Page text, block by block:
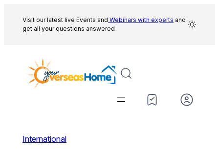
content
Visit our latest live Events and Webinars with experts and
get all your questions answered
International